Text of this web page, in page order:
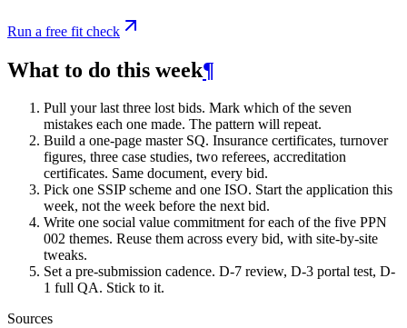
Run a free fit check
What to do this week¶
Pull your last three lost bids. Mark which of the seven
mistakes each one made. The pattern will repeat.
Build a one-page master SQ. Insurance certificates, turnover
figures, three case studies, two referees, accreditation
certificates. Same document, every bid.
Pick one SSIP scheme and one ISO. Start the application this
week, not the week before the next bid.
Write one social value commitment for each of the five PPN
002 themes. Reuse them across every bid, with site-by-site
tweaks.
Set a pre-submission cadence. D-7 review, D-3 portal test, D-
1 full QA. Stick to it.
Sources